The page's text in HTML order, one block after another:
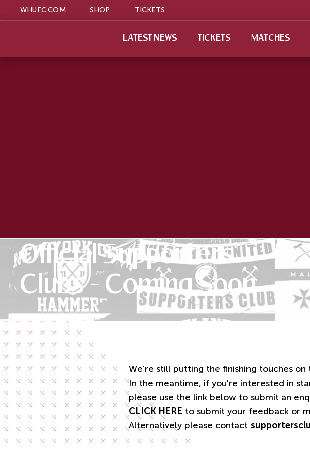
WHUFC.COM SHOP TICKETS
LATEST NEWS TICKETS MATCHES
Official Supporters'
Clubs - Coming Soon
We're still putting the finishing touches
In the meantime, if you're interested in
please use the link below to submit an
CLICK HERE to submit your feedback or
Alternatively please contact